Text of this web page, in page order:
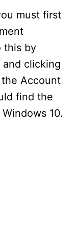
must first
this by
and clicking
the Account
find the
10.